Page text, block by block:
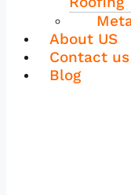
About US
Contact us
Blog